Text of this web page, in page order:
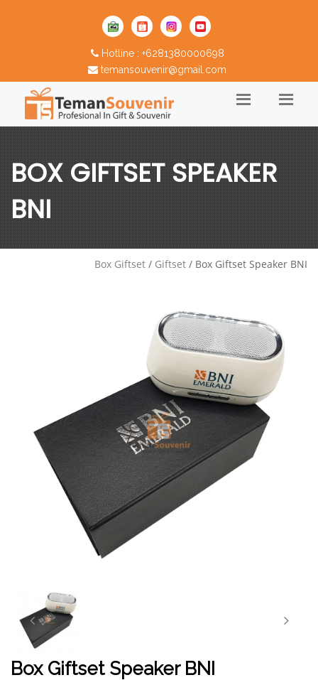
Hotline : +6281380000698
temansouvenir@gmail.com
BOX GIFTSET SPEAKER
BNI
Box Giftset / Giftset / Box Giftset Speaker BNI
Box Giftset Speaker BNI